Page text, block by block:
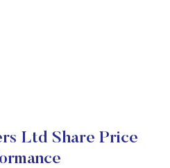
Ltd Share Price